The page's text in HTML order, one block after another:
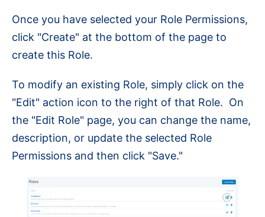
Once you have selected your Role Permissions,
click "Create" at the bottom of the page to
create this Role.
To modify an existing Role, simply click on the
"Edit" action icon to the right of that Role. On
the "Edit Role" page, you can change the name,
description, or update the selected Role
Permissions and then click "Save."